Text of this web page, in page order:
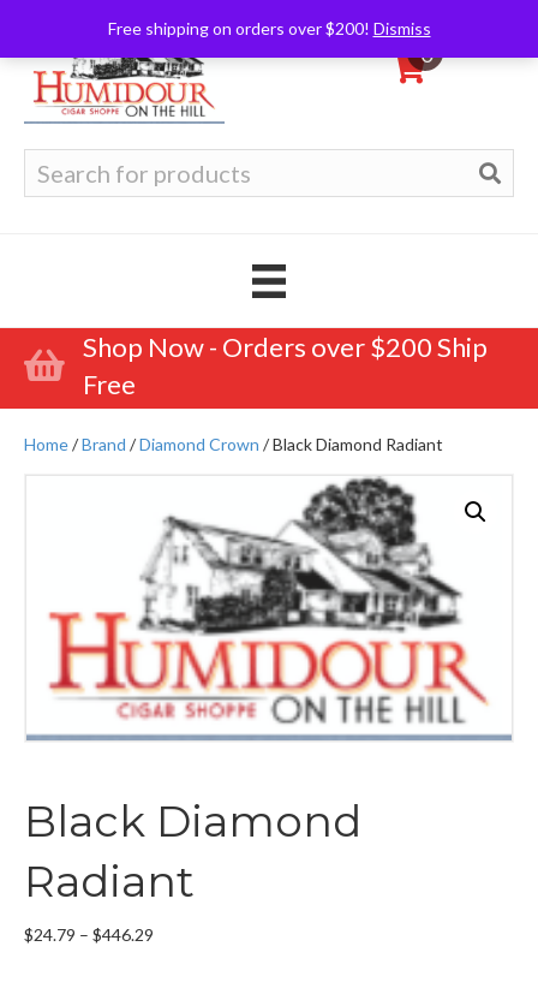
Free shipping on orders over $200! Dismiss
0
for:
Shop Now - Orders over $200 Ship
Free
Home/Brand /Diamond Crown / Black Diamond Radiant
Black Diamond
Radiant
$24.79 – $446.29